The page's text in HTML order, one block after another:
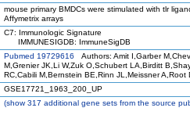
mouse primary BMDCs were stimulated with tlr
Affymetrix arrays
C7: Immunologic Signature
IMMUNESIGDB: ImmuneSigDB
Pubmed 19729616 Authors: Amit I,Garber
M,Grenier JK,Li W,Zuk O,Schubert LA,Birditt
RC,Cabili M,Bernstein BE,Rinn JL,Meissner A,Root
GSE17721_1963_200_UP
(show317 additional gene sets from the source